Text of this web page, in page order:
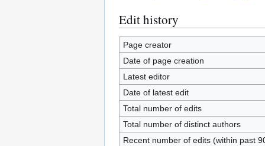
Edit history
Page creator
Date of page creation
Latest editor
Date of latest edit
Total number of edits
Total number of distinct authors
Recent number of edits (within past